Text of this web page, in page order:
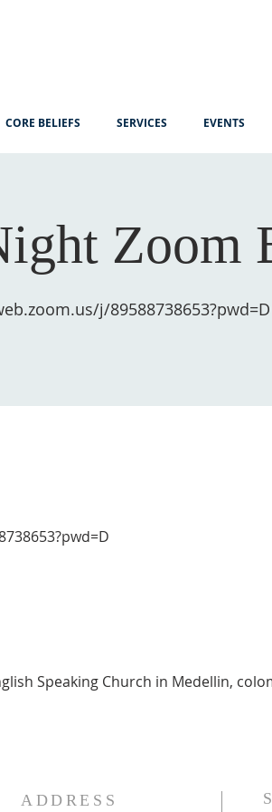
CORE BELIEFS SERVICES EVENTS
Zoom
j/89588738653?pwd=D
Speaking Church in Medellin,
ADDRESS